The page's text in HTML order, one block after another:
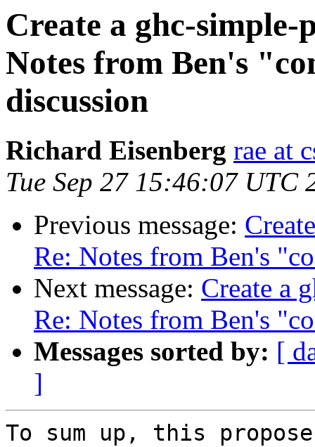
Create a ghc-
Notes from Ben's
discussion
Richard Eisenberg rae at
Tue Sep 27 15:46:07 UTC
Previous message:
Re: Notes from Ben's
Next message: Create a
Re: Notes from Ben's
Messages sorted by: [
]
To sum up, this